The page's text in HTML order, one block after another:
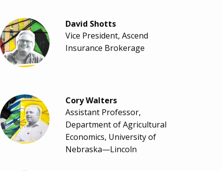
David Shotts
Vice President, Ascend
Insurance Brokerage
Cory Walters
Assistant Professor,
Department of Agricultural
Economics, University of
Nebraska—Lincoln